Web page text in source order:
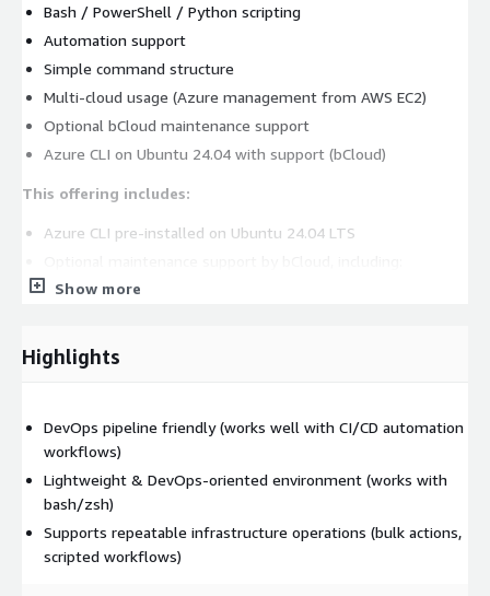
Bash / PowerShell / Python scripting
Automation support
Simple command structure
Multi-cloud usage (Azure management from AWS EC2)
Optional bCloud maintenance support
Azure CLI on Ubuntu 24.04 with support (bCloud)
This offering includes:
Azure CLI pre-installed on Ubuntu 24.04 LTS
updates and patch support
core Azure CLI remains open source.
Cross-Platform and Automation Support
Azure CLI works across:
Windows
Show more
Highlights
DevOps pipeline friendly (works well with CI/CD automation
workflows)
Lightweight & DevOps-oriented environment (works with
bash/zsh)
Supports repeatable infrastructure operations (bulk actions,
scripted workflows)